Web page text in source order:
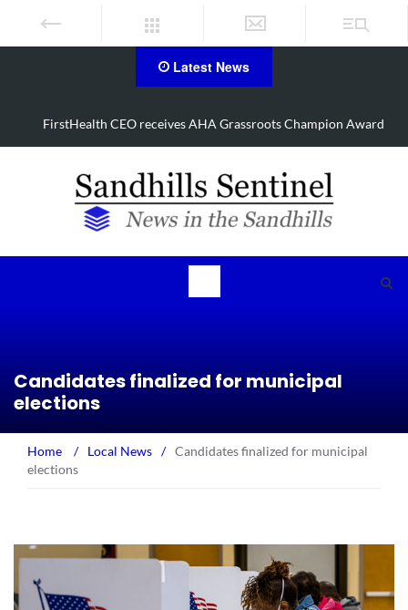
Latest News
FirstHealth CEO receives AHA Grassroots Champion Award
Candidates finalized for municipal
elections
Home / Local News / Candidates finalized for municipal
elections